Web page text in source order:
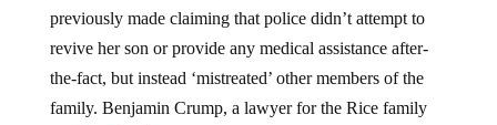
previously made claiming that police didn’t attempt to
revive her son or provide any medical assistance after-
the-fact, but instead ‘mistreated’ other members of the
family. Benjamin Crump, a lawyer for the Rice family